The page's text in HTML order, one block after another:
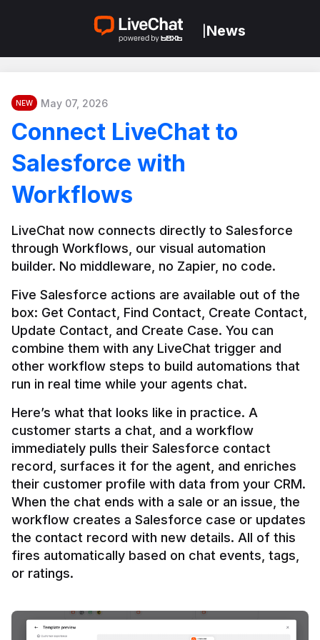
News
NEW May 07, 2026
Connect LiveChat to
Salesforce with
Workflows
LiveChat now connects directly to Salesforce
through Workflows, our visual automation
builder. No middleware, no Zapier, no code.
Five Salesforce actions are available out of the
box: Get Contact, Find Contact, Create Contact,
Update Contact, and Create Case. You can
combine them with any LiveChat trigger and
other workflow steps to build automations that
Here’s what that looks like in practice. A
customer starts a chat, and a workflow
immediately pulls their Salesforce contact
record, surfaces it for the agent, and enriches
their customer profile with data from your CRM.
When the chat ends with a sale or an issue, the
workflow creates a Salesforce case or updates
the contact record with new details. All of this
fires automatically based on chat events, tags,
or ratings.